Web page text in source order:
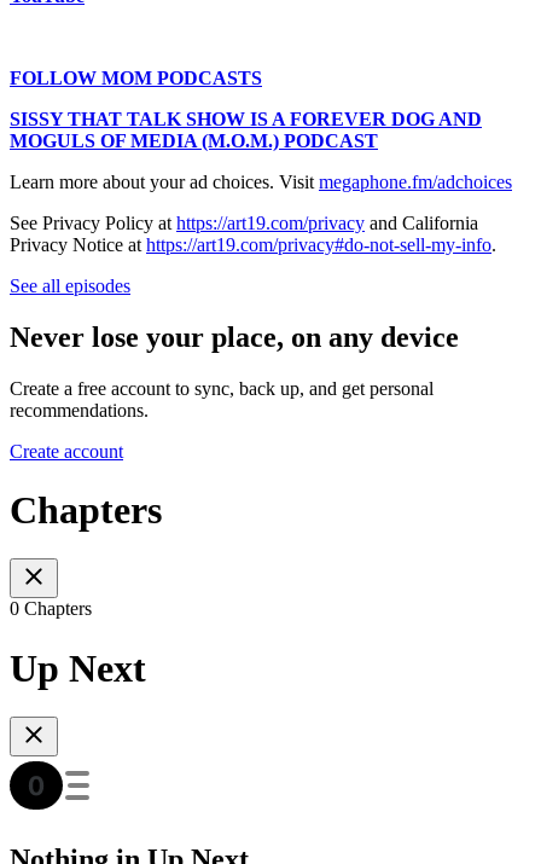
FOLLOW MOM PODCASTS
SISSY THAT TALK SHOW IS A FOREVER DOG AND
MOGULS OF MEDIA (M.O.M.) PODCAST
Learn more about your ad choices. Visit megaphone.fm/adchoices
See Privacy Policy at https://art19.com/privacy and California
Privacy Notice at https://art19.com/privacy#do-not-sell-my-info.
See all episodes
Never lose your place, on any device
Create a free account to sync, back up, and get personal
recommendations.
Create account
Chapters
0 Chapters
Up Next